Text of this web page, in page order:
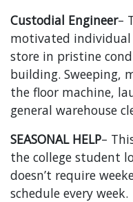
Custodial Engineer–
motivated
store in pristine
building. Sweeping,
the floor machine,
general warehouse
SEASONAL HELP–
the college student
doesn’t require
schedule every week.